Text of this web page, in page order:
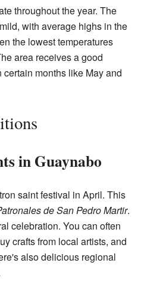
throughout the year. The
with average highs in the
the lowest temperatures
area receives a good
months like May and
in Guaynabo
saint festival in April. This
de San Pedro Martir.
celebration. You can often
crafts from local artists, and
also delicious regional